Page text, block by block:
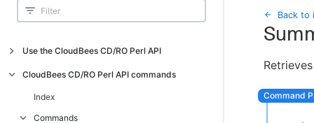
Use the CloudBees CD/RO Perl API
Introduction
CloudBees CD/RO Perl API command
CloudBees CD/RO Perl API commands
Index
Commands
Back to